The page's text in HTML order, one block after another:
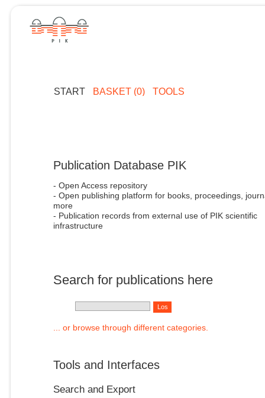
START BASKET (0) TOOLS
Publication Database PIK
- Open Access repository
- Open publishing platform for books, proceedings,
more
- Publication records from external use of PIK scientific
infrastructure
Search for publications here
... or browse through different categories.
Tools and Interfaces
Search and Export